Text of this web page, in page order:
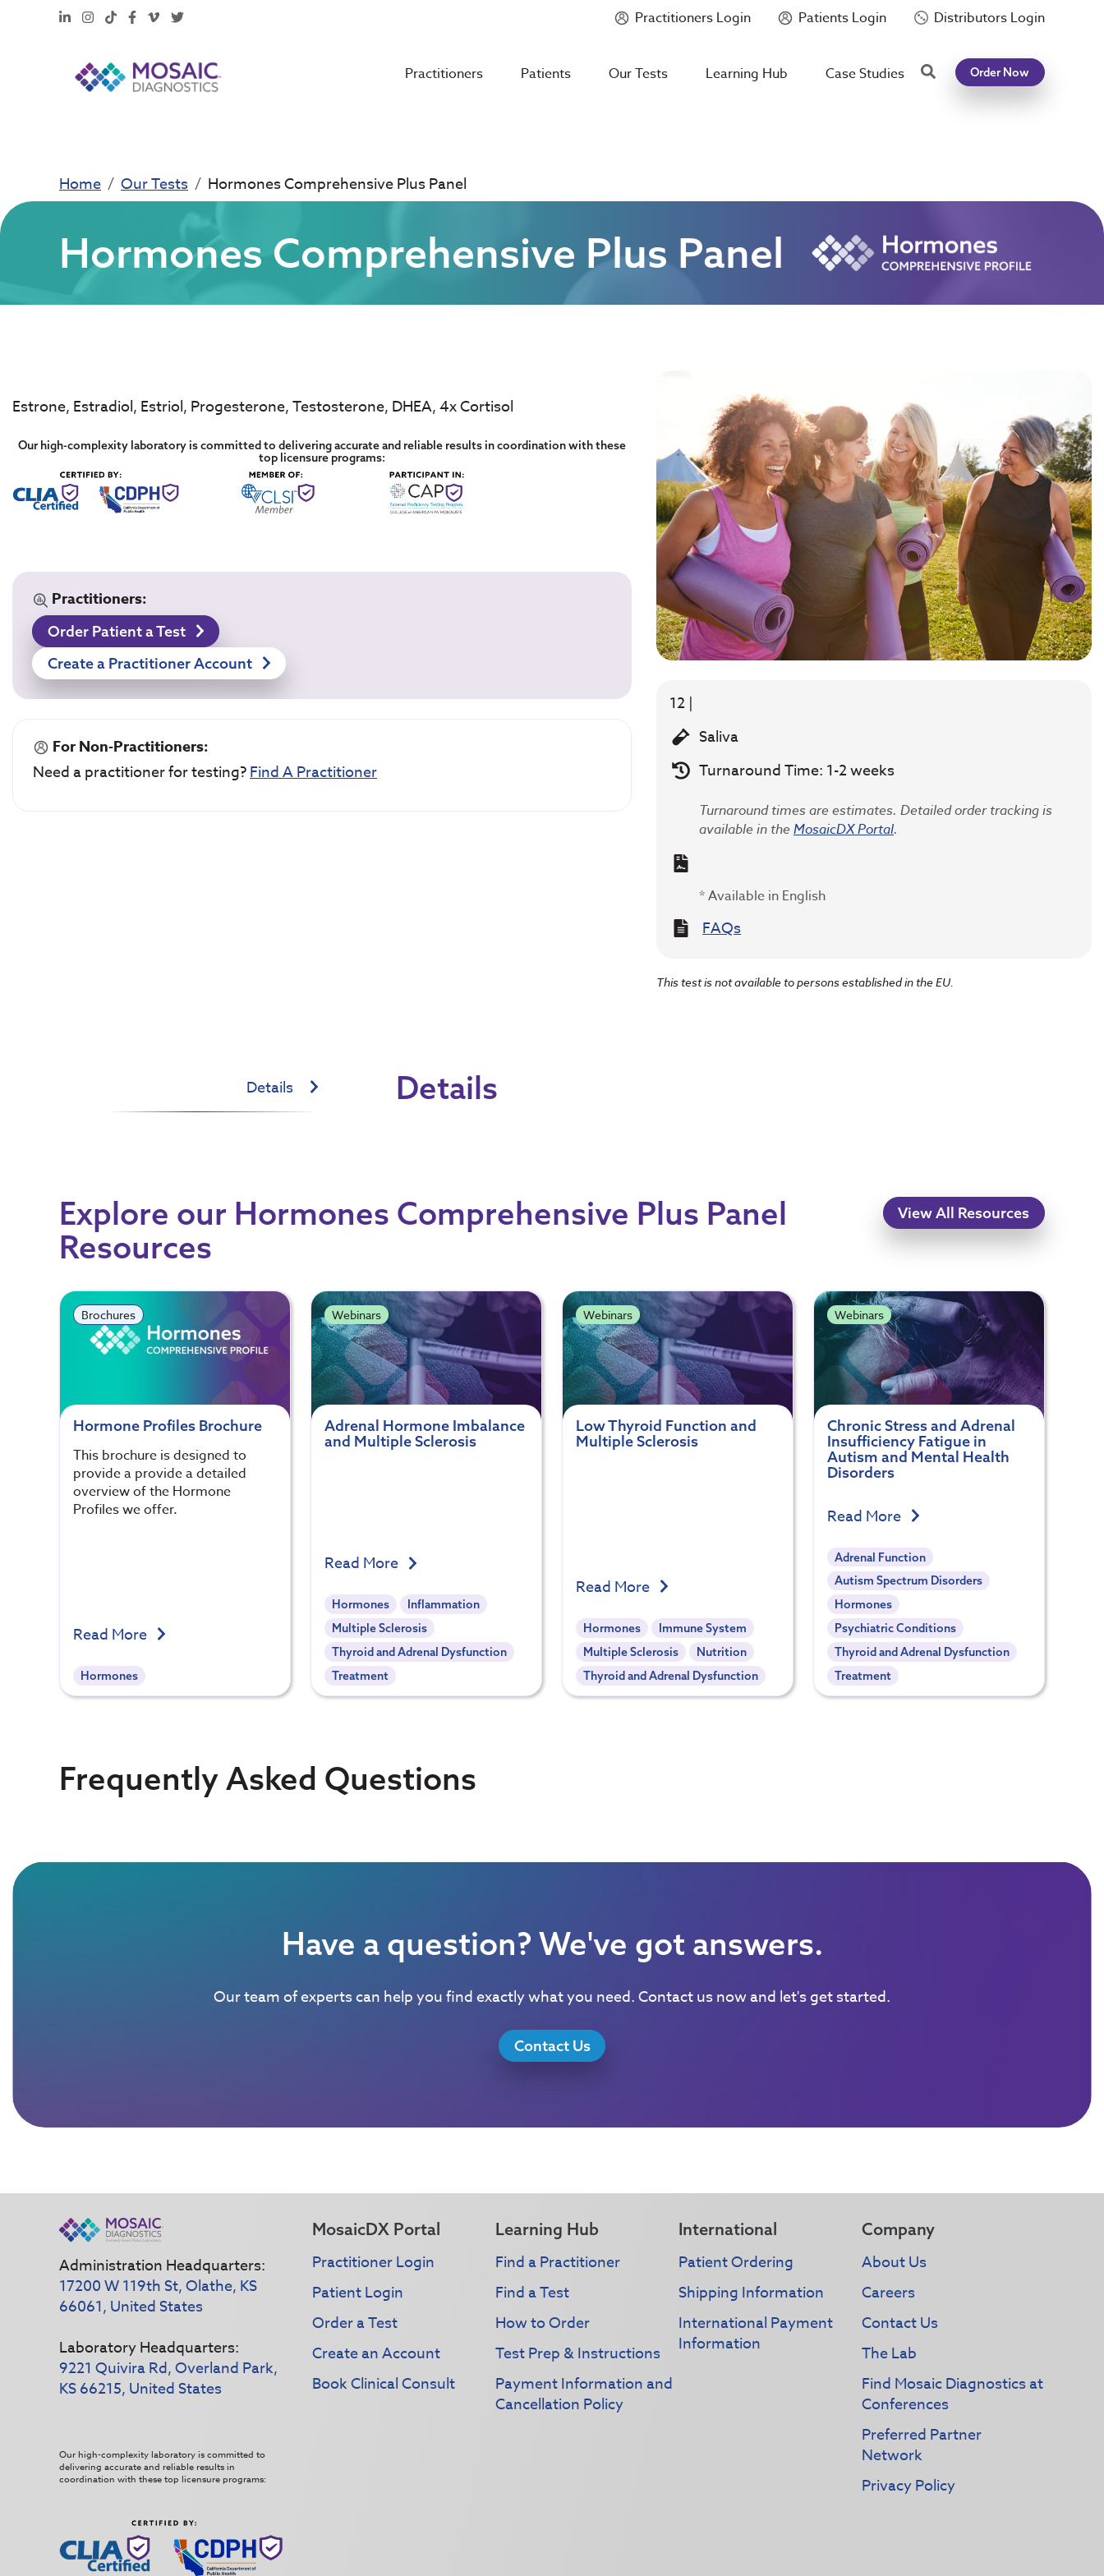
Mycotoxin Body + Home Panel
LinkedInInstagram
TikTokFacebook
Vimeo
X Practitioners Login Patients Login Distributors Login
Practitioners Patients Our Tests Learning Hub Case Studies SearchOrder Now
Home Our Tests Hormones Comprehensive Plus Panel
Hormones Comprehensive Plus Panel
12 |
Saliva
Turnaround Time: 1-2 weeks
Turnaround times are estimates. Detailed order tracking is
available in theMosaicDX Portal.
* Available in English
FAQs
This test is not available to persons established in the EU.
Estrone, Estradiol, Estriol, Progesterone, Testosterone, DHEA, 4x Cortisol
Our high-complexity laboratory is committed to delivering accurate and reliable results in coordination with these
top licensure programs:
Practitioners:
Order Patient a Test
Create a Practitioner Account
For Non-Practitioners:
Need a practitioner for testing?Find A Practitioner
Details Details
Explore our Hormones Comprehensive Plus Panel
Resources
View All Resources
Brochures
Hormone Profiles Brochure
This brochure is designed to
provide a provide a detailed
overview of the Hormone
Profiles we offer.
Read More
Hormones
Webinars
Adrenal Hormone Imbalance
and Multiple Sclerosis
Read More
Hormones
Inflammation
Multiple Sclerosis
Thyroid and Adrenal Dysfunction
Treatment
Webinars
Low Thyroid Function and
Multiple Sclerosis
Read More
Hormones
Immune System
Multiple Sclerosis
Nutrition
Thyroid and Adrenal Dysfunction
Webinars
Chronic Stress and Adrenal
Insufficiency Fatigue in
Autism and Mental Health
Disorders
Read More
Adrenal Function
Autism Spectrum Disorders
Hormones
Psychiatric Conditions
Thyroid and Adrenal Dysfunction
Treatment
Frequently Asked Questions
Have a question? We've got answers.
Our team of experts can help you find exactly what you need. Contact us now and let's get started.
Contact Us
Administration Headquarters:
17200 W 119th St, Olathe, KS
66061, United States
Laboratory Headquarters:
9221 Quivira Rd, Overland Park,
KS 66215, United States
Our high-complexity laboratory is committed to
delivering accurate and reliable results in
coordination with these top licensure programs:
MosaicDX Portal
Practitioner Login
Patient Login
Order a Test
Create an Account
Book Clinical Consult
Learning Hub
Find a Practitioner
Find a Test
How to Order
Test Prep & Instructions
Payment Information and
Cancellation Policy
International
Patient Ordering
Shipping Information
International Payment
Information
Company
About Us
Careers
Contact Us
The Lab
Find Mosaic Diagnostics at
Conferences
Preferred Partner
Network
Privacy Policy